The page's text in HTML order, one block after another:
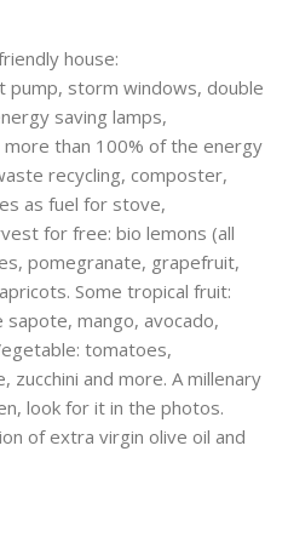
house:
pump, storm windows, double
saving lamps,
than 100% of the energy
recycling, composter,
as fuel for stove,
for free: bio lemons (all
pomegranate, grapefruit,
Some tropical fruit:
sapote, mango, avocado,
tomatoes,
and more. A millenary
look for it in the photos.
of extra virgin olive oil and